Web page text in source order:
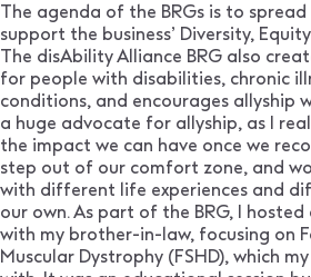
The agenda of the BRGs is to spread
support the business’ Diversity,
The disAbility Alliance BRG also
for people with disabilities, chronic
conditions, and encourages allyship
a huge advocate for allyship, as I
the impact we can have once we
step out of our comfort zone, and
with different life experiences and
our own. As part of the BRG, I hosted
with my brother-in-law, focusing on
Muscular Dystrophy (FSHD), which